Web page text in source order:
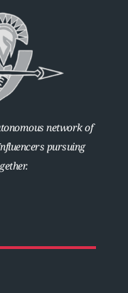
network of
pursuing